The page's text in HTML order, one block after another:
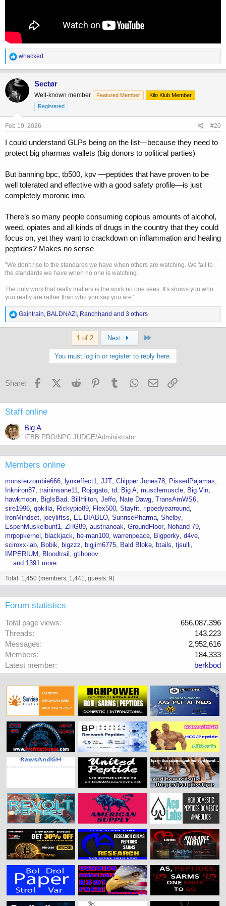
R
e
a
c
t
i
o
n
:
whacked
Sectør
Well-known member Featured Member
Kilo Klub Member
Registered
Feb 19, 2026 #20
I could understand GLPs being on the list—because they need to
protect big pharmas wallets (big donors to political parties)
But banning bpc, tb500, kpv —peptides that have proven to be
well tolerated and effective with a good safety profile—is just
completely moronic imo.
There’s so many people consuming copious amounts of alcohol,
weed, opiates and all kinds of drugs in the country that they could
focus on, yet they want to crackdown on inflammation and healing
peptides? Makes no sense
"We don't rise to the standards we have when others are watching. We fall to
the standards we have when no one is watching.
The only work that really matters is the work no one sees. It's shows you who
you really are rather than who you say you are."
R
e
:
Gaintrain, BALDNAZI , Ranchhand and 3 others
1 of 2 Next
You must log in or register to reply here.
Share: FacebookX (Twitter)
Reddit PinterestTumblr WhatsApp
Email
Staff online
Big A
IFBB PRO/NPC JUDGE/Administrator
Members online
monsterzombie666 lynxeffect1 JJT Chipper Jones78
PissedPajamas
Inkniron87 traininsane11 Rojogato td Big A musclemuscle
Big Vin
hawkmoon
BigIsBad BillHilton Jeffo Nate Dawg TransAmWS6
sire1996 qbkilla Rickypio89 Flex500 Stayfit rippedyearround
IronMindset joeyliftss EL DIABLO SunrisePharma Shelby
EspenMuskelbunt1 ZHG89 austrianoak GroundFloor
Nohand 79
mrpopkernel
blackjack he-man100 warrenpeace Bigporky d4ve
sciroxx-lab
Bobik bigzzz bigjim6775 Bald Bloke btails tjsulli
IMPERIUM
Bloodtrail
gtihonov
... and 1391 more.
Total: 1,450 (members: 1,441, guests: 9)
Forum statistics
Total page views
656,087,396
Threads
143,223
Messages
2,952,616
Members
184,333
Latest member
berkbod